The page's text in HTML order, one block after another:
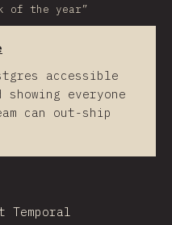
of the year”
accessible
everyone
can out-ship
Temporal